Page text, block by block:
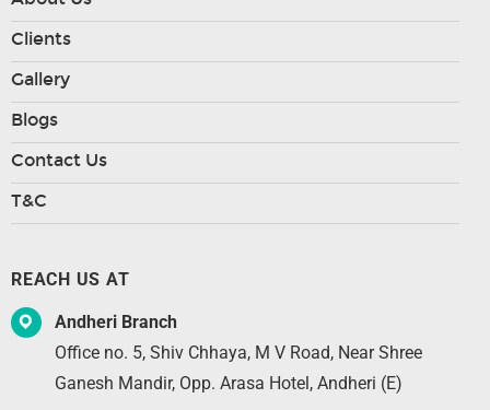
Clients
Gallery
Blogs
Contact Us
T&C
REACH US AT
Andheri Branch
Office no. 5, Shiv Chhaya, M V Road, Near Shree
Ganesh Mandir, Opp. Arasa Hotel, Andheri (E)